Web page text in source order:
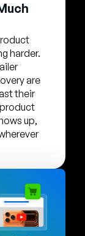
harder.
are
their
up,